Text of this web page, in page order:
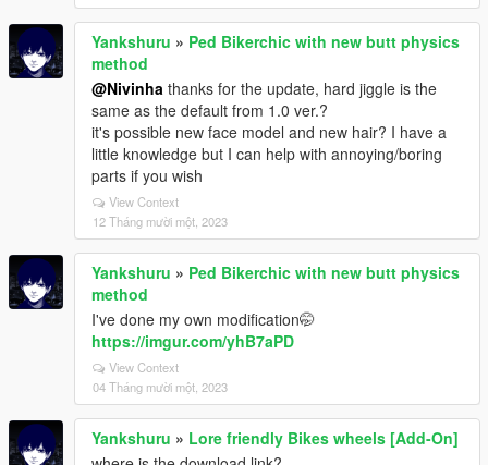
Yankshuru » Ped Bikerchic with new butt physics
method
@Nivinha thanks for the update, hard jiggle is the
same as the default from 1.0 ver.?
it's possible new face model and new hair? I have a
little knowledge but I can help with annoying/boring
parts if you wish
View Context
12 Tháng mười một, 2023
Yankshuru » Ped Bikerchic with new butt physics
method
I've done my own modification🤭
https://imgur.com/yhB7aPD
View Context
04 Tháng mười một, 2023
Yankshuru » Lore friendly Bikes wheels [Add-On]